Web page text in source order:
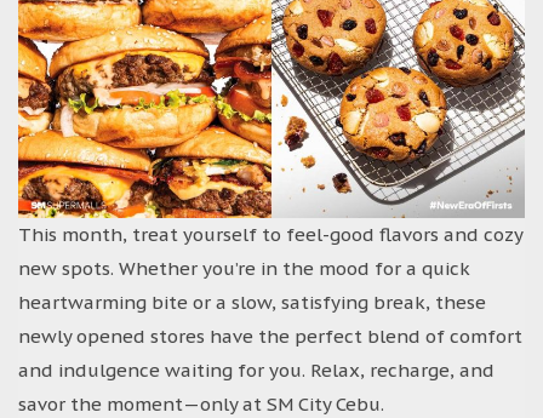
This month, treat yourself to feel-good flavors and cozy
new spots. Whether you’re in the mood for a quick
heartwarming bite or a slow, satisfying break, these
newly opened stores have the perfect blend of comfort
and indulgence waiting for you. Relax, recharge, and
savor the moment—only at SM City Cebu.